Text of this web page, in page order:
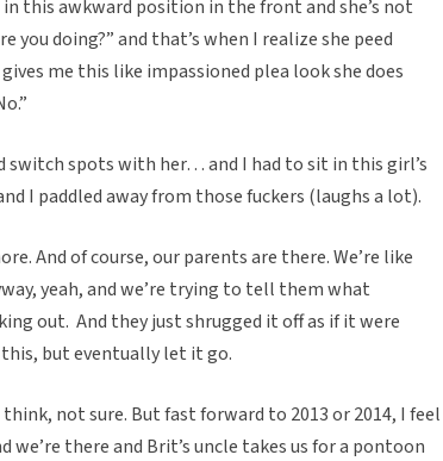
this awkward position in the front and she’s not
you doing?” and that’s when I realize she peed
me this like impassioned plea look she does
switch spots with her… and I had to sit in this girl’s
I paddled away from those fuckers (laughs a lot).
And of course, our parents are there. We’re like
yeah, and we’re trying to tell them what
out. And they just shrugged it off as if it were
but eventually let it go.
not sure. But fast forward to 2013 or 2014, I feel
we’re there and Brit’s uncle takes us for a pontoon